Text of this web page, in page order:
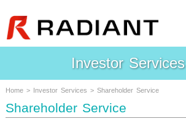
Investor Services
Home > Investor Services > Shareholder Service
Shareholder Service